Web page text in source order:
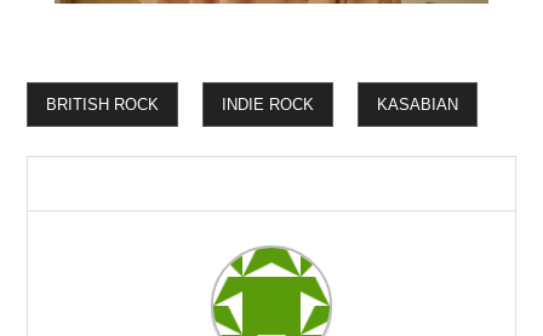
BRITISH ROCK INDIE ROCK KASABIAN